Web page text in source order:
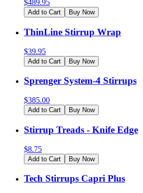
$489.95
Add to Cart Buy Now
ThinLine Stirrup Wrap
$39.95
Add to Cart Buy Now
Sprenger System-4 Stirrups
$385.00
Add to Cart Buy Now
Stirrup Treads - Knife Edge
$8.75
Add to Cart Buy Now
Tech Stirrups Capri Plus